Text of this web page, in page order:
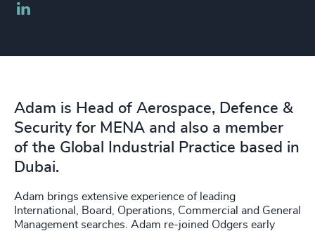
Adam is Head of Aerospace, Defence &
Security for MENA and also a member
of the Global Industrial Practice based in
Dubai.
Adam brings extensive experience of leading
International, Board, Operations, Commercial and General
Management searches. Adam re-joined Odgers early